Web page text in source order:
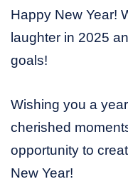
Happy New Year!
laughter in 2025
goals!
Wishing you a
cherished
opportunity to
New Year!